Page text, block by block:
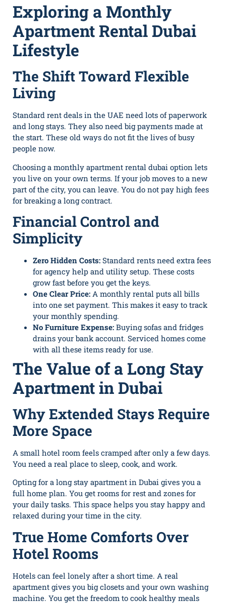
Exploring a Monthly
Apartment Rental Dubai
Lifestyle
The Shift Toward Flexible
Living
Standard rent deals in the UAE need lots of paperwork
and long stays. They also need big payments made at
the start. These old ways do not fit the lives of busy
people now.
Choosing a monthly apartment rental dubai option lets
you live on your own terms. If your job moves to a new
part of the city, you can leave. You do not pay high fees
for breaking a long contract.
Financial Control and
Simplicity
Zero Hidden Costs: Standard rents need extra fees
for agency help and utility setup. These costs
grow fast before you get the keys.
One Clear Price: A monthly rental puts all bills
into one set payment. This makes it easy to track
your monthly spending.
No Furniture Expense: Buying sofas and fridges
drains your bank account. Serviced homes come
with all these items ready for use.
The Value of a Long Stay
Apartment in Dubai
Why Extended Stays Require
More Space
A small hotel room feels cramped after only a few days.
You need a real place to sleep, cook, and work.
Opting for a long stay apartment in Dubai gives you a
full home plan. You get rooms for rest and zones for
your daily tasks. This space helps you stay happy and
relaxed during your time in the city.
True Home Comforts Over
Hotel Rooms
Hotels can feel lonely after a short time. A real
apartment gives you big closets and your own washing
machine. You get the freedom to cook healthy meals